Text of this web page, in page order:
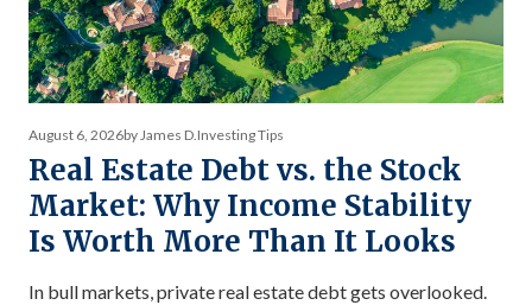
August 6, 2026by James D.Investing Tips
Real Estate Debt vs. the Stock
Market: Why Income Stability
Is Worth More Than It Looks
In bull markets, private real estate debt gets overlooked.